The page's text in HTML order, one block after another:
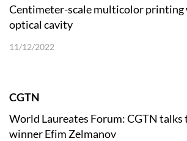
Centimeter-scale multicolor printing
optical cavity
11/12/2022
CGTN
World Laureates Forum: CGTN talks
winner Efim Zelmanov